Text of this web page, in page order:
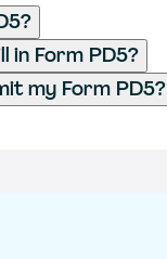
in Form PD5?
my Form PD5?